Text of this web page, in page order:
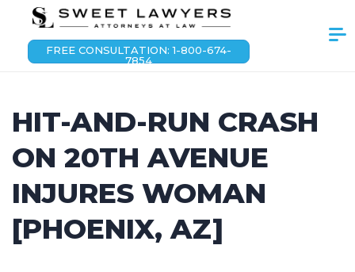
FREE CONSULTATION: 1-800-674-
7854
HIT-AND-RUN CRASH
ON 20TH AVENUE
INJURES WOMAN
[PHOENIX, AZ]